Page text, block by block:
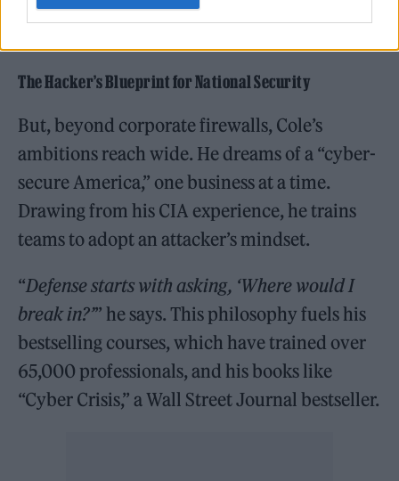
goal isn’t perfection. It’s making attackers
The Hacker’s Blueprint for National Security
But, beyond corporate firewalls, Cole’s
ambitions reach wide. He dreams of a “cyber-
secure America,” one business at a time.
Drawing from his CIA experience, he trains
teams to adopt an attacker’s mindset.
“Defense starts with asking, ‘Where would I
break in?’” he says. This philosophy fuels his
bestselling courses, which have trained over
65,000 professionals, and his books like
“Cyber Crisis,” a Wall Street Journal bestseller.